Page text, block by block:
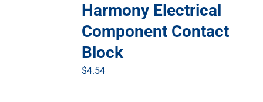
Harmony Electrical
Component Contact
Block
$4.54